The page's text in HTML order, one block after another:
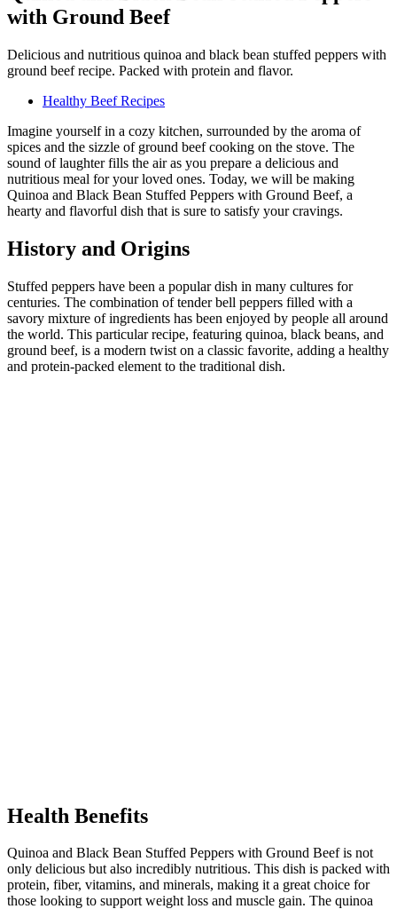
with Ground Beef
Delicious and nutritious quinoa and black bean stuffed peppers with
ground beef recipe. Packed with protein and flavor.
Healthy Beef Recipes
Imagine yourself in a cozy kitchen, surrounded by the aroma of
spices and the sizzle of ground beef cooking on the stove. The
sound of laughter fills the air as you prepare a delicious and
nutritious meal for your loved ones. Today, we will be making
Quinoa and Black Bean Stuffed Peppers with Ground Beef, a
hearty and flavorful dish that is sure to satisfy your cravings.
History and Origins
Stuffed peppers have been a popular dish in many cultures for
centuries. The combination of tender bell peppers filled with a
savory mixture of ingredients has been enjoyed by people all around
the world. This particular recipe, featuring quinoa, black beans, and
ground beef, is a modern twist on a classic favorite, adding a healthy
and protein-packed element to the traditional dish.
Health Benefits
Quinoa and Black Bean Stuffed Peppers with Ground Beef is not
only delicious but also incredibly nutritious. This dish is packed with
protein, fiber, vitamins, and minerals, making it a great choice for
those looking to support weight loss and muscle gain. The quinoa